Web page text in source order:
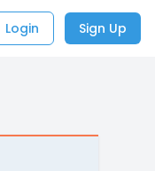
Login Sign Up